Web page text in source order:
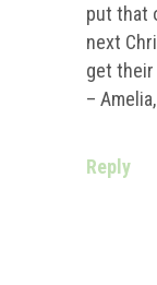
put that
next
get
–
Reply